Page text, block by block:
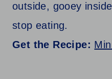
outside, gooey
stop eating.
Get the Recipe: